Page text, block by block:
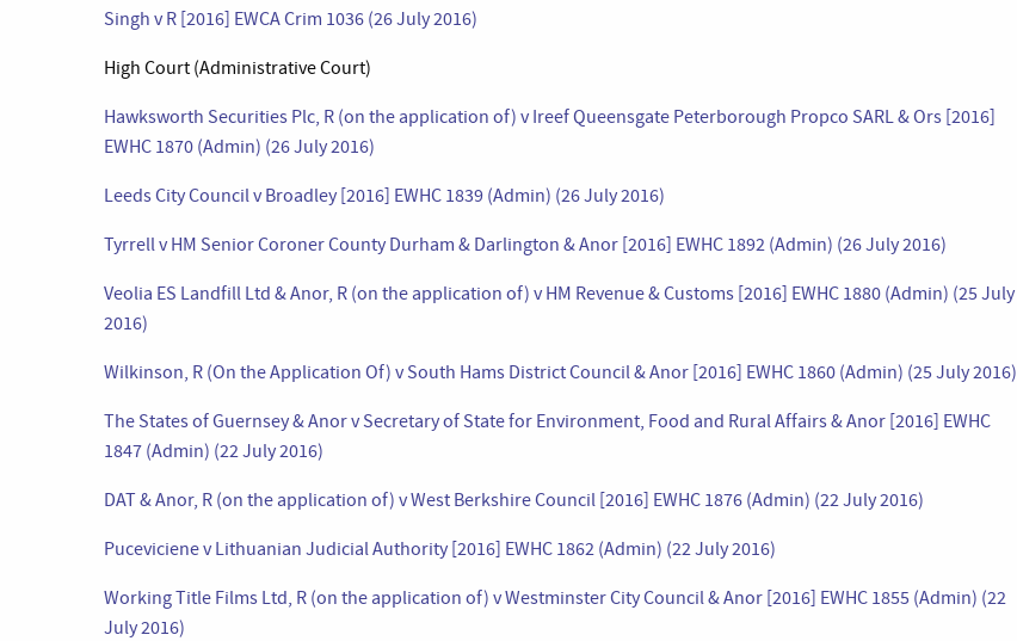
Singh v R [2016] EWCA Crim 1036 (26 July 2016)
High Court (Administrative Court)
Hawksworth Securities Plc, R (on the application of) v Ireef Queensgate Peterborough Propco SARL & Ors [2016]
EWHC 1870 (Admin) (26 July 2016)
Leeds City Council v Broadley [2016] EWHC 1839 (Admin) (26 July 2016)
Tyrrell v HM Senior Coroner County Durham & Darlington & Anor [2016] EWHC 1892 (Admin) (26 July 2016)
Veolia ES Landfill Ltd & Anor, R (on the application of) v HM Revenue & Customs [2016] EWHC 1880 (Admin) (25 July
2016)
Wilkinson, R (On the Application Of) v South Hams District Council & Anor [2016] EWHC 1860 (Admin) (25 July 2016)
The States of Guernsey & Anor v Secretary of State for Environment, Food and Rural Affairs & Anor [2016] EWHC
1847 (Admin) (22 July 2016)
DAT & Anor, R (on the application of) v West Berkshire Council [2016] EWHC 1876 (Admin) (22 July 2016)
Puceviciene v Lithuanian Judicial Authority [2016] EWHC 1862 (Admin) (22 July 2016)
Working Title Films Ltd, R (on the application of) v Westminster City Council & Anor [2016] EWHC 1855 (Admin) (22
July 2016)